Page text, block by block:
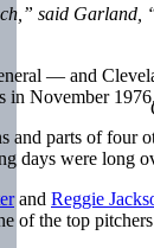
said
— and
in November 1976.
parts of four
days were long
and Reggie
of the top